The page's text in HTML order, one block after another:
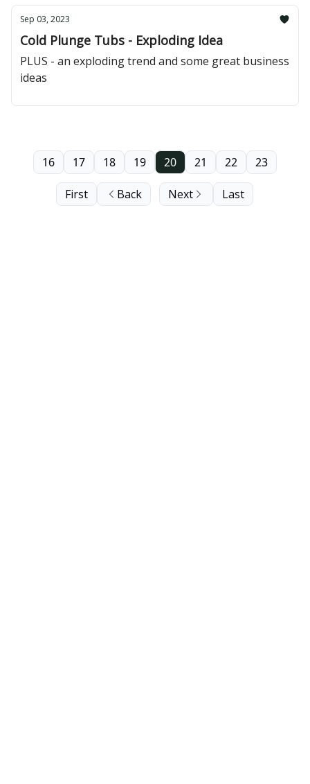
Sep 03, 2023
Cold Plunge Tubs - Exploding Idea
PLUS - an exploding trend and some great business
ideas
First Back
16 17 18 19 20 21 22 23
Next Last